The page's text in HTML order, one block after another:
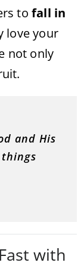
to fall in
love your
not only
and His
with